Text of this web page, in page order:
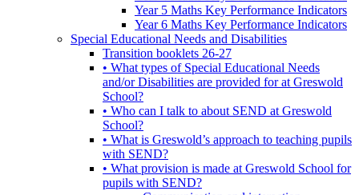
Year 5 Maths Key Performance Indicators
Year 6 Maths Key Performance Indicators
Special Educational Needs and Disabilities
Transition booklets 26-27
• What types of Special Educational Needs
and/or Disabilities are provided for at Greswold
School?
• Who can I talk to about SEND at Greswold
School?
• What is Greswold’s approach to teaching pupils
with SEND?
• What provision is made at Greswold School for
pupils with SEND?